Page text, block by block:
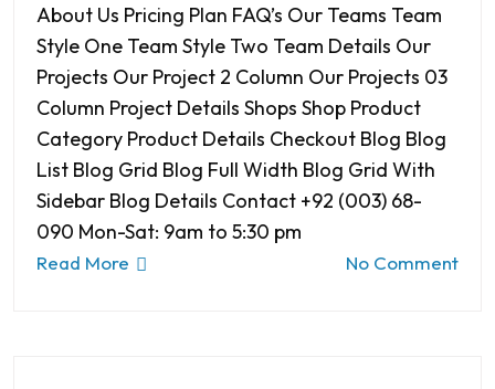
About Us Pricing Plan FAQ’s Our Teams Team
Style One Team Style Two Team Details Our
Projects Our Project 2 Column Our Projects 03
Column Project Details Shops Shop Product
Category Product Details Checkout Blog Blog
List Blog Grid Blog Full Width Blog Grid With
Sidebar Blog Details Contact +92 (003) 68-
090 Mon-Sat: 9am to 5:30 pm
Read More No Comment